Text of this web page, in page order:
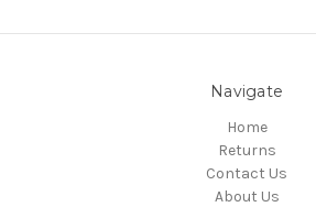
Navigate
Home
Returns
Contact Us
About Us